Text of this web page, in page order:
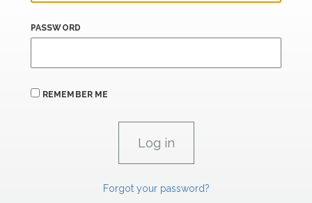
PASSWORD
REMEMBER ME
Forgot your password?